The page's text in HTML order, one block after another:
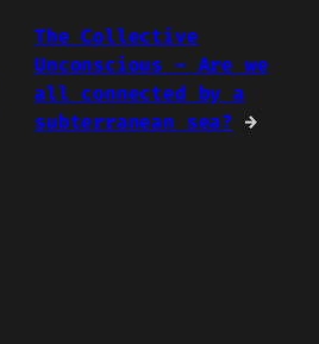
The Collective
Unconscious – Are we
all connected by a
subterranean sea? →